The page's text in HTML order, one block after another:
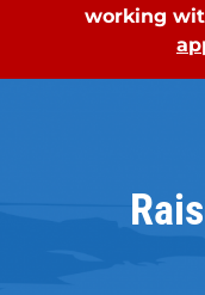
working